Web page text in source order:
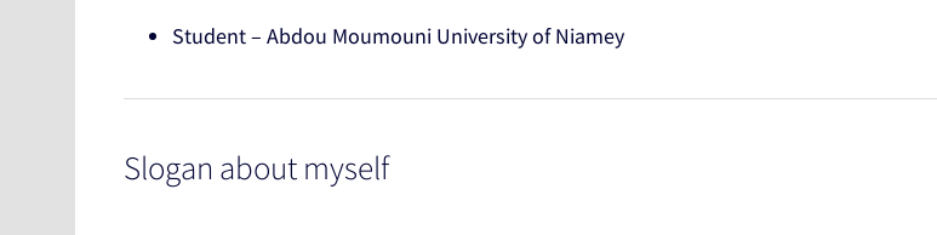
Student – Abdou Moumouni University of Niamey
Slogan about myself